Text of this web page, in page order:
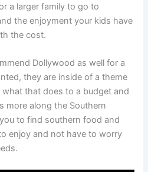
a larger family to go to
the enjoyment your kids have
the cost.
Dollywood as well for a
they are inside of a theme
that does to a budget and
more along the Southern
to find southern food and
enjoy and not have to worry